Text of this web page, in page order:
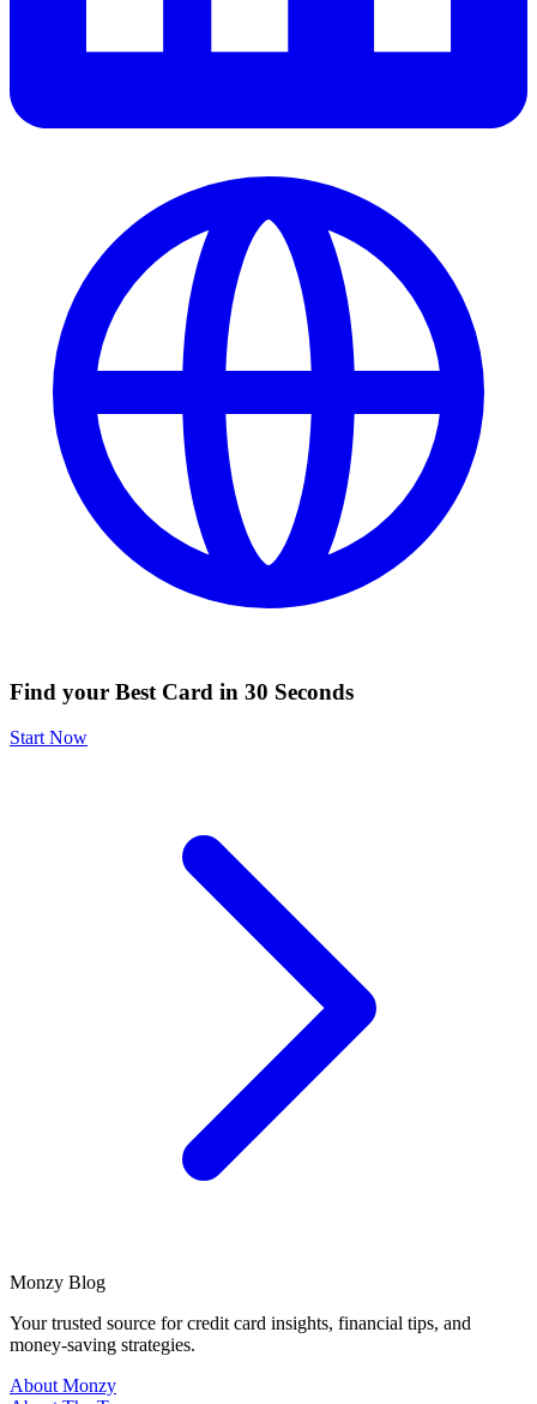
Find your Best Card in 30 Seconds
Start Now
Monzy Blog
Your trusted source for credit card insights, financial tips, and
money-saving strategies.
About Monzy